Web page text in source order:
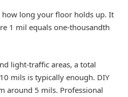
how long your floor holds up. It
1 mil equals one-thousandth
light-traffic areas, a total
mils is typically enough. DIY
around 5 mils. Professional